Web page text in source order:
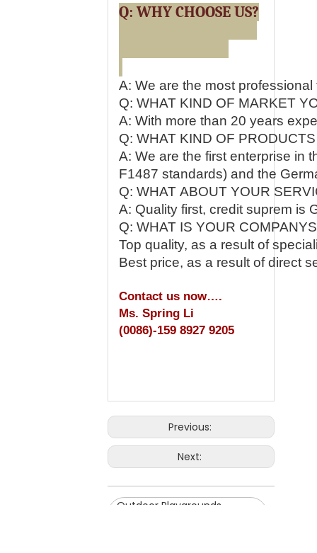
Q: WHY CHOOSE US?
A: We are the most
Q: WHAT KIND OF MARKET
A: With more than 20 years
Q: WHAT KIND OF
A: We are the first enterprise in
F1487 standards) and the
Q: WHAT ABOUT YOUR
A: Quality first, credit suprem is
Q: WHAT IS YOUR
Top quality, as a result of
Best price, as a result of direct
Contact us now….
Ms. Spring Li
(0086)-159 8927 9205
Previous:
Next:
Outdoor Playgrounds